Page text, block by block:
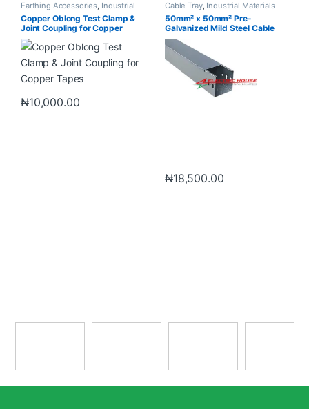
Earthing Accessories, Industrial
Materials
Copper Oblong Test Clamp &
Joint Coupling for Copper
Tapes
₦10,000.00
Cable Tray, Industrial Materials
50mm² x 50mm² Pre-
Galvanized Mild Steel Cable
Trunking
₦18,500.00